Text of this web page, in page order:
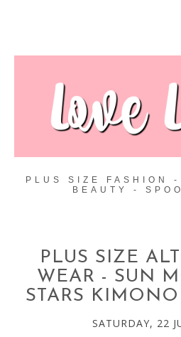
PLUS SIZE FASHION -
BEAUTY -
PLUS SIZE
WEAR - SUN
STARS
SATURDAY, 22